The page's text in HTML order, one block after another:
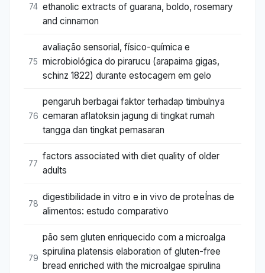
74 ethanolic extracts of guarana, boldo, rosemary
and cinnamon
75
avaliação sensorial, físico-química e
microbiológica do pirarucu (arapaima gigas,
schinz 1822) durante estocagem em gelo
76
pengaruh berbagai faktor terhadap timbulnya
cemaran aflatoksin jagung di tingkat rumah
tangga dan tingkat pemasaran
77
factors associated with diet quality of older
adults
78
digestibilidade in vitro e in vivo de proteÍnas de
alimentos: estudo comparativo
79
pão sem gluten enriquecido com a microalga
spirulina platensis elaboration of gluten-free
bread enriched with the microalgae spirulina